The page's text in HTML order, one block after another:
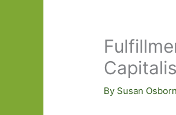
By Susan